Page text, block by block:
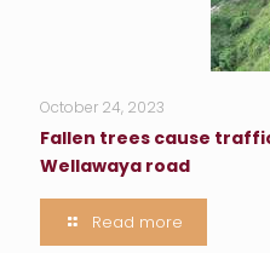
October 24, 2023
Fallen trees cause
Wellawaya road
Read more